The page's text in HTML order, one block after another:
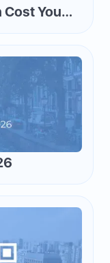
Cost You
Script